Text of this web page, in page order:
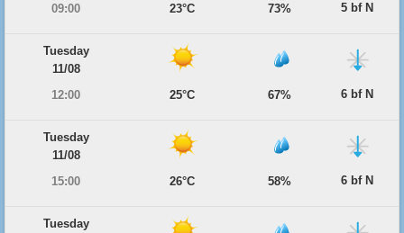
09:00
23°C 73% 5 bf N
Tuesday
11/08
12:00
25°C 67% 6 bf N
Tuesday
11/08
15:00
26°C 58% 6 bf N
Tuesday